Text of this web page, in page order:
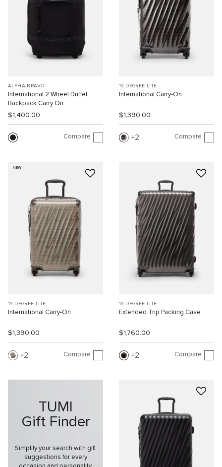
ALPHA BRAVO
International 2 Wheel Duffel
Backpack Carry On
$1,400.00
Compare
19 DEGREE LITE
International Carry-On
$1,390.00
2 Compare
NEW
19 DEGREE LITE
International Carry-On
$1,390.00
2 Compare
19 DEGREE LITE
Extended Trip Packing Case
$1,760.00
2 Compare
TUMI
Gift Finder
Simplify your search with gift
suggestions for every